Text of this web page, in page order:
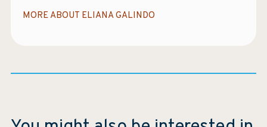
MORE ABOUT ELIANA GALINDO